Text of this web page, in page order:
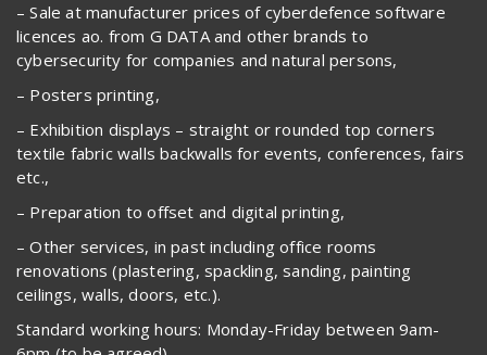
– Sale at manufacturer prices of cyberdefence software
licences ao. from G DATA and other brands to
cybersecurity for companies and natural persons,
– Posters printing,
– Exhibition displays – straight or rounded top corners
textile fabric walls backwalls for events, conferences, fairs
etc.,
– Preparation to offset and digital printing,
– Other services, in past including office rooms
renovations (plastering, spackling, sanding, painting
ceilings, walls, doors, etc.).
Standard working hours: Monday-Friday between 9am-